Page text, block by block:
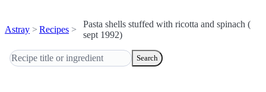
Astray Recipes
Pasta shells stuffed with ricotta and spinach (
sept 1992)
Search